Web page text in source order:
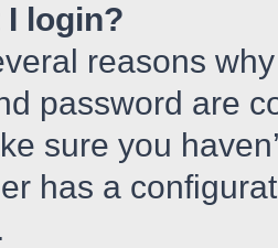
I login?
reasons
password are
sure you
has a